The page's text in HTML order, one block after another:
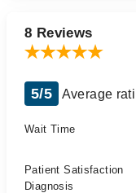
8 Reviews
5/5 Average
Wait Time
Patient Satisfaction
Diagnosis